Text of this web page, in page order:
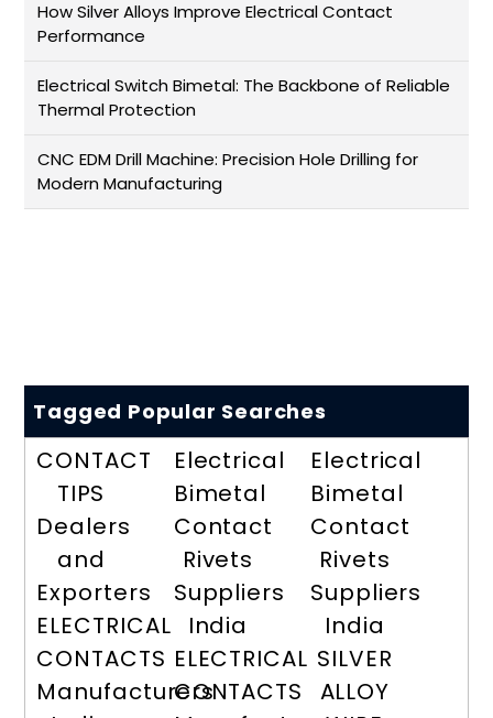
How Silver Alloys Improve Electrical Contact
Performance
Electrical Switch Bimetal: The Backbone of Reliable
Thermal Protection
CNC EDM Drill Machine: Precision Hole Drilling for
Modern Manufacturing
Tagged Popular Searches
CONTACT
TIPS
Dealers
and
Exporters
ELECTRICAL
CONTACTS
Manufacturers
Electrical
Bimetal
Contact
Rivets
Suppliers
India
ELECTRICAL
CONTACTS
Electrical
Bimetal
Contact
Rivets
Suppliers
India
SILVER
ALLOY